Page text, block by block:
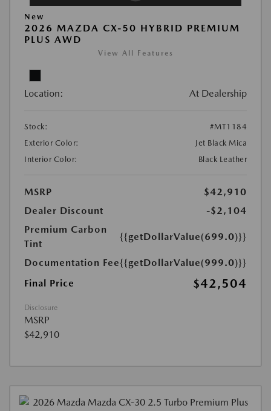
New
2026 MAZDA CX-50 HYBRID PREMIUM
PLUS AWD
View All Features
Location: At Dealership
Stock:
#MT1184
Exterior Color:
Jet Black Mica
Interior Color:
Black Leather
MSRP
$42,910
Dealer Discount
-$2,104
Premium Carbon
Tint
{{getDollarValue(699.0)}}
Documentation Fee{{getDollarValue(999.0)}}
Final Price
$42,504
Disclosure
MSRP
$42,910